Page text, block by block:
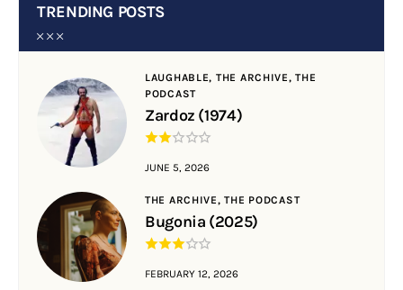
TRENDING POSTS
LAUGHABLE, THE ARCHIVE,THE
PODCAST
Zardoz (1974)
JUNE 5, 2026
THE ARCHIVE,THE PODCAST
Bugonia (2025)
FEBRUARY 12, 2026